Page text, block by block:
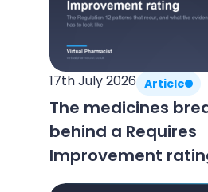
17th July 2026 Article
The medicines
behind a Requires
Improvement